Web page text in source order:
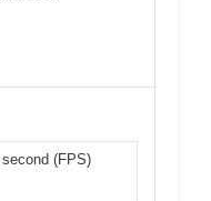
(FPS)